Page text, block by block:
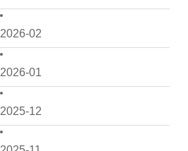
2026-02
2026-01
2025-12